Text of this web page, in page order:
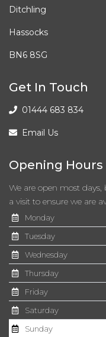
Electrically Folding
Emergency Stop
Engine Immobiliser
External Temperature
Front Cabin Map Light
Front Fog Lights
Front Passenger
Front Seatback
Front and Rear
Gear Shift Indicator
Glovebox - Cooled
Glovebox with
Ditchling
Hassocks
BN6 8SG
Get In Touch
01444 683 834
Email Us
Opening Hours
We are open most days,
a visit to ensure we are
Monday
Tuesday
Wednesday
Thursday
Friday
Saturday
Sunday